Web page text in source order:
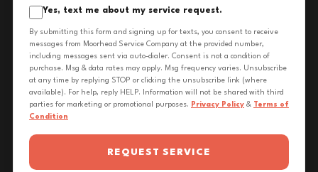
Yes, text me about my service request.
By submitting this form and signing up for texts, you consent to receive
messages from Moorhead Service Company at the provided number,
including messages sent via auto-dialer. Consent is not a condition of
purchase. Msg & data rates may apply. Msg frequency varies. Unsubscribe
at any time by replying STOP or clicking the unsubscribe link (where
available). For help, reply HELP. Information will not be shared with third
parties for marketing or promotional purposes. Privacy Policy & Terms of
Condition
REQUEST SERVICE